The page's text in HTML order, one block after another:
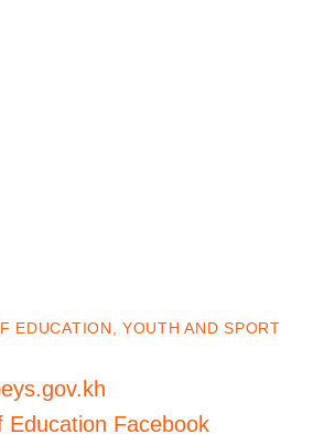
EDUCATION, YOUTH AND SPORT
Education Facebook